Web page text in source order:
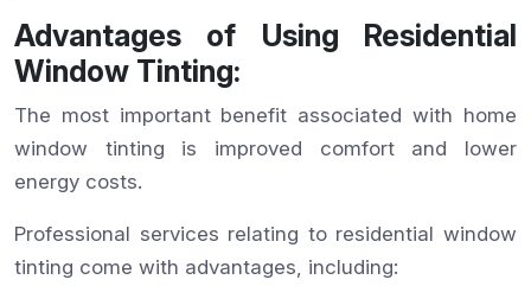
Advantages of Using Residential
Window Tinting:
The most important benefit associated with home
window tinting is improved comfort and lower
energy costs.
Professional services relating to residential window
tinting come with advantages, including: